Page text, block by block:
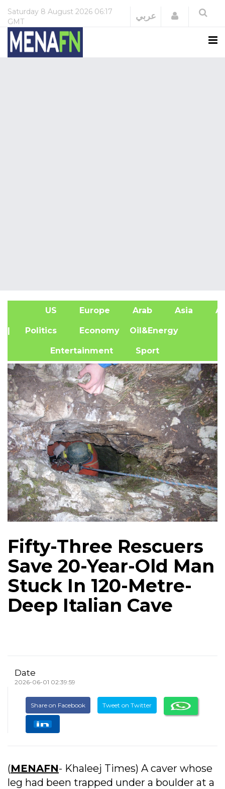
Saturday 8 August 2026 06:17
GMT
عربي Login
US Europe Arab Asia
| Politics Economy Oil&Energy
Entertainment Sport
Fifty-Three Rescuers
Save 20-Year-Old Man
Stuck In 120-Metre-
Deep Italian Cave
Date
2026-06-01 02:39:59
Share on Facebook Tweet on Twitter
(MENAFN- Khaleej Times) A caver whose
leg had been trapped under a boulder at a